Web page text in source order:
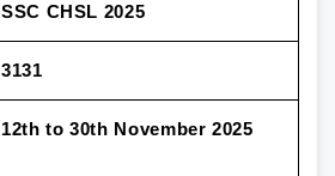
SSC CHSL 2025
3131
12th to 30th November 2025